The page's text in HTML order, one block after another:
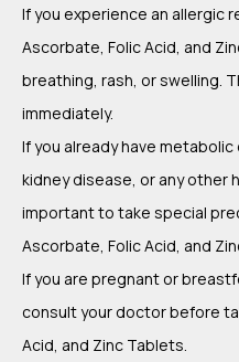
If you experience an allergic
Ascorbate, Folic Acid, and
breathing, rash, or swelling.
immediately.
If you already have
kidney disease, or any other
important to take special
Ascorbate, Folic Acid, and
If you are pregnant or
consult your doctor before
Acid, and Zinc Tablets.